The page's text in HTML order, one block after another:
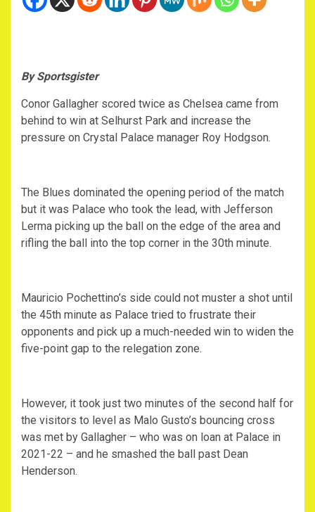
By Sportsgister
Conor Gallagher scored twice as Chelsea came from
behind to win at Selhurst Park and increase the
pressure on Crystal Palace manager Roy Hodgson.
The Blues dominated the opening period of the match
but it was Palace who took the lead, with Jefferson
Lerma picking up the ball on the edge of the area and
rifling the ball into the top corner in the 30th minute.
Mauricio Pochettino’s side could not muster a shot until
the 45th minute as Palace tried to frustrate their
opponents and pick up a much-needed win to widen the
five-point gap to the relegation zone.
However, it took just two minutes of the second half for
the visitors to level as Malo Gusto’s bouncing cross
was met by Gallagher – who was on loan at Palace in
2021-22 – and he smashed the ball past Dean
Henderson.